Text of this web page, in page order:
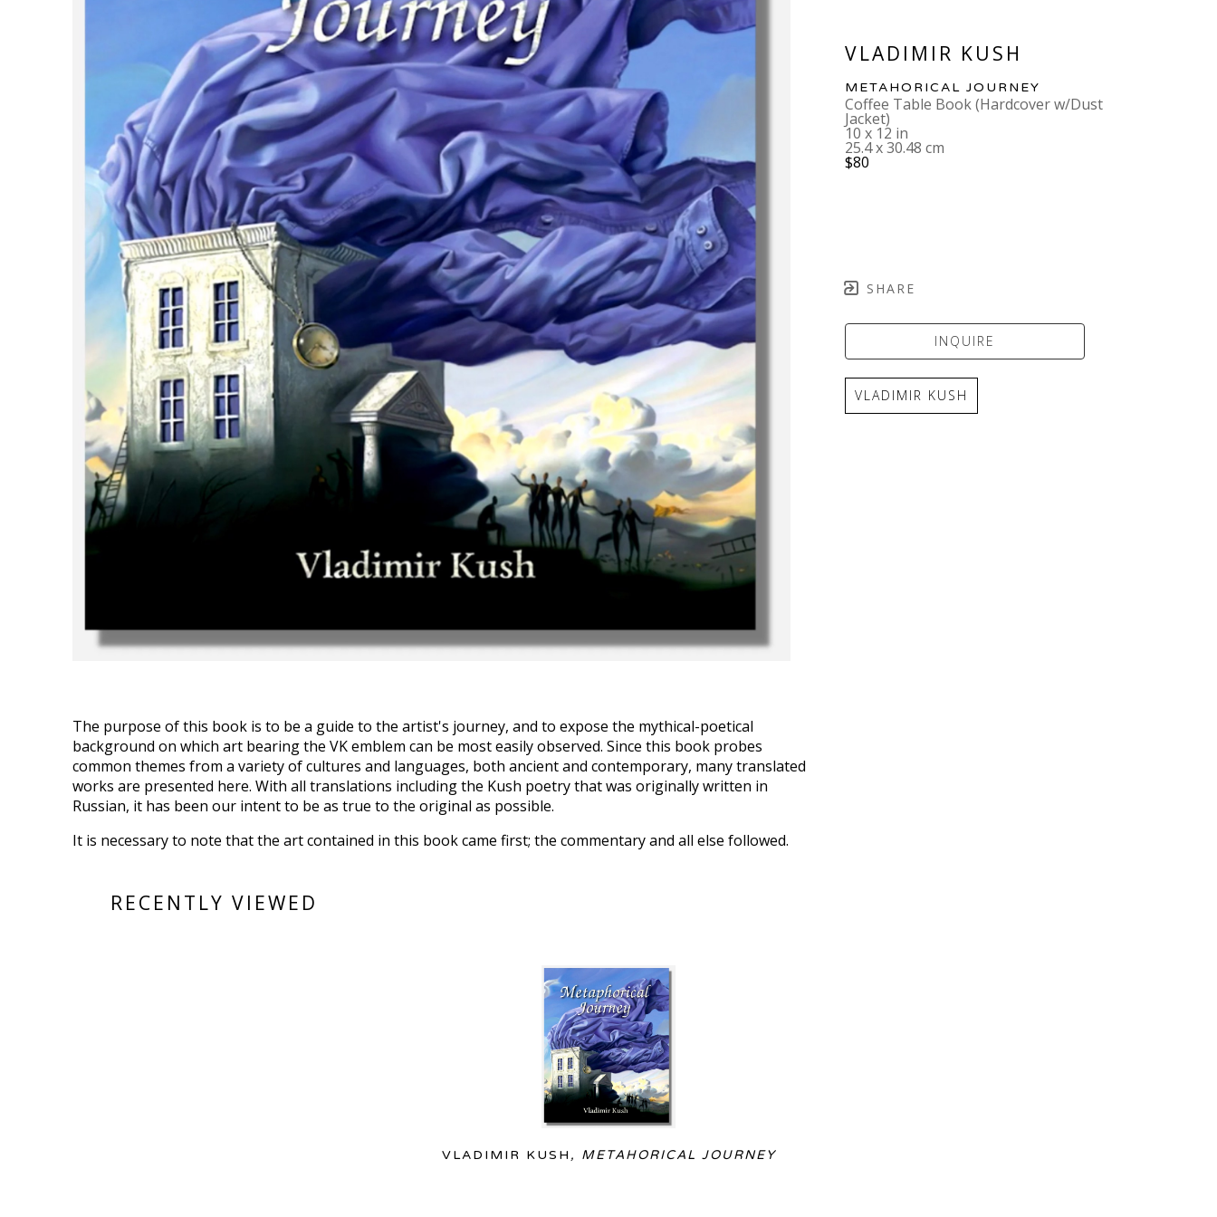
VLADIMIR KUSH
METAHORICAL JOURNEY
Coffee Table Book (Hardcover w/Dust
Jacket)
10 x 12 in
25.4 x 30.48 cm
$80
SHARE
INQUIRE
VLADIMIR KUSH
The purpose of this book is to be a guide to the artist's journey, and to expose the mythical-poetical
background on which art bearing the VK emblem can be most easily observed. Since this book probes
common themes from a variety of cultures and languages, both ancient and contemporary, many translated
works are presented here. With all translations including the Kush poetry that was originally written in
Russian, it has been our intent to be as true to the original as possible.
It is necessary to note that the art contained in this book came first; the commentary and all else followed.
RECENTLY VIEWED
VLADIMIR KUSH , METAHORICAL JOURNEY